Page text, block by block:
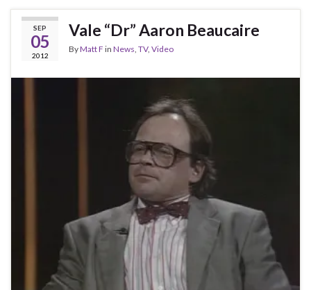
SEP
05
2012
Vale “Dr” Aaron Beaucaire
ByMatt F in News, TV, Video